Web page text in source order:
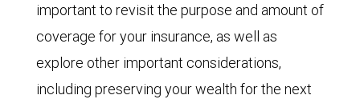
important to revisit the purpose and amount of
coverage for your insurance, as well as
explore other important considerations,
including preserving your wealth for the next